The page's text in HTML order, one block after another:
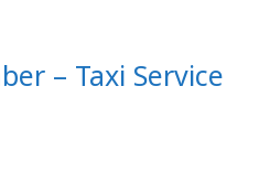
– Taxi Service